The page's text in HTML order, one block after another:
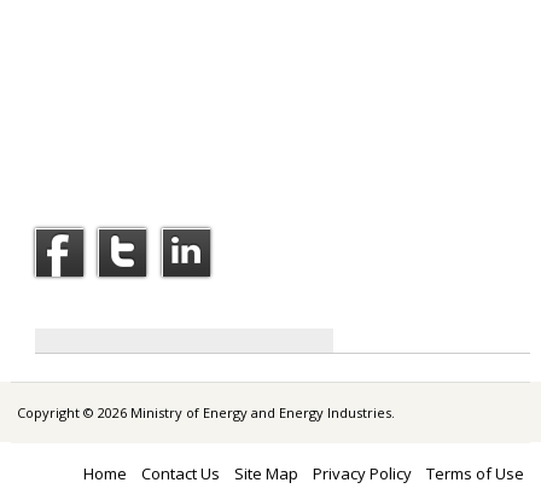
Copyright © 2026 Ministry of Energy and Energy Industries.
Home Contact Us Site Map Privacy Policy Terms of Use